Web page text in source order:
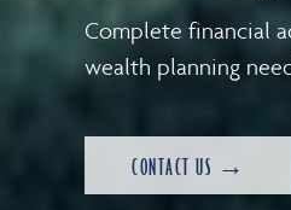
Complete financial
wealth planning
CONTACT US →